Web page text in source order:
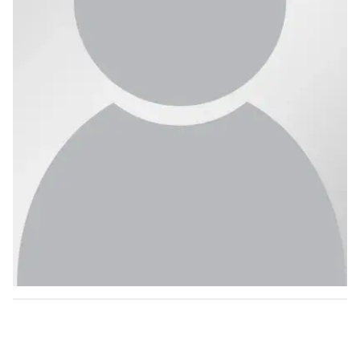
Ph.D. FAQ
Program Requirements
Resources for Current Ph.D. Students
Masters Programs
METALS
MHCI